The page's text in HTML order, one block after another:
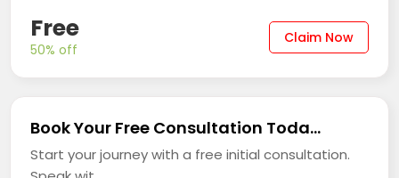
Free
50% off
Claim Now
Book Your Free Consultation Toda...
Start your journey with a free initial consultation.